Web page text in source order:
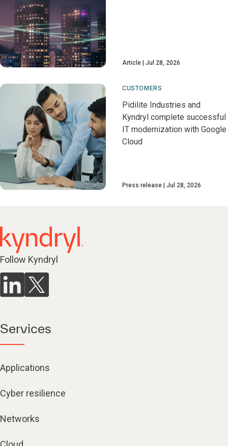
Article Jul 28, 2026
CUSTOMERS
Pidilite Industries and
Kyndryl complete successful
IT modernization with Google
Cloud
Press release Jul 28, 2026
Follow Kyndryl
Services
Applications
Cyber resilience
Networks